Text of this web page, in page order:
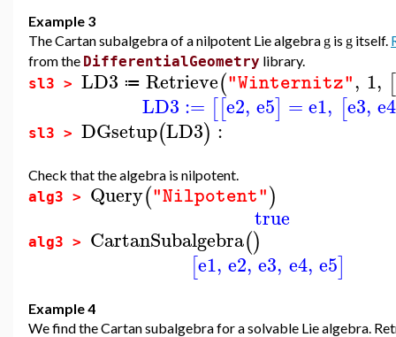
Example 3
The Cartan subalgebra of a nilpotent Lie algebra g is g itself.
from the DifferentialGeometry library.
sl3 > LD3 ≔ Retrieve("Winternitz", 1, [
LD3 := [[e2, e5] = e1, [e3, e4
sl3 > DGsetup(LD3) :
Check that the algebra is nilpotent.
alg3 > Query("Nilpotent")
true
alg3 > CartanSubalgebra()
[e1, e2, e3, e4, e5]
Example 4
We find the Cartan subalgebra for a solvable Lie algebra.